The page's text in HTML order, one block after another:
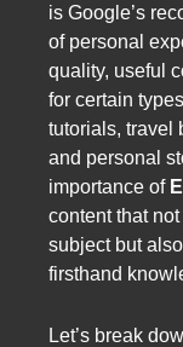
is Google’s
of personal
quality, useful
for certain
tutorials, travel
and personal
importance of
content that
subject but
firsthand
Let’s break